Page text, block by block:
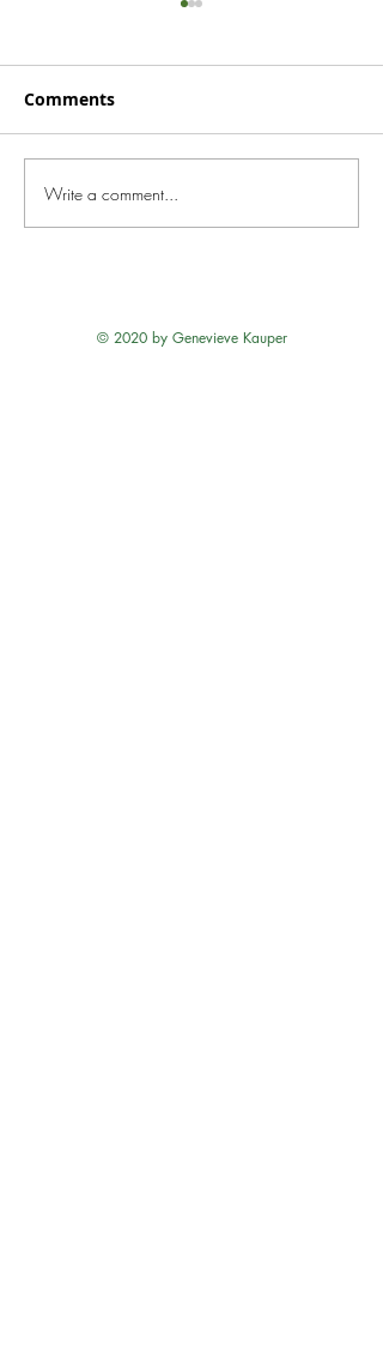
August 2024
Newsletter
Comments
Write a comment...
© 2020 by Genevieve Kauper